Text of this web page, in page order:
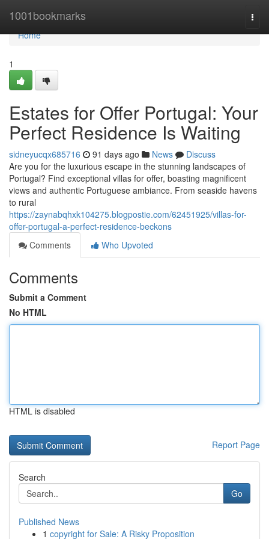
1001bookmarks
Home
Home
1
Estates for Offer Portugal: Your
Perfect Residence Is Waiting
sidneyucqx685716 91 days ago News
Discuss
Are you for the luxurious escape in the stunning landscapes of
Portugal? Find exceptional villas for offer, boasting magnificent
views and authentic Portuguese ambiance. From seaside havens
to rural
https://zaynabqhxk104275.blogpostie.com/62451925/villas-for-
offer-portugal-a-perfect-residence-beckons
Comments
Who Upvoted
Comments
Submit a Comment
No HTML
HTML is disabled
Report Page
Search
Go
Published News
1 copyright for Sale: A Risky Proposition